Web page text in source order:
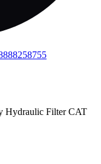
Hydraulic Filter CAT